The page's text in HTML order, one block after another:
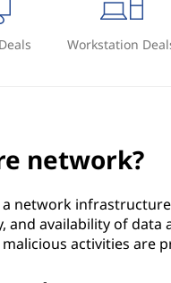
Workstation
network?
network
and availability of
activities are